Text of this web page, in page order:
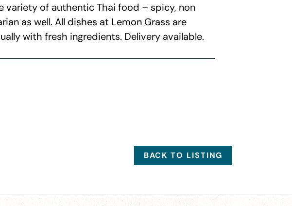
variety of authentic Thai food – spicy, non
as well. All dishes at Lemon Grass are
with fresh ingredients. Delivery available.
BACK TO LISTING